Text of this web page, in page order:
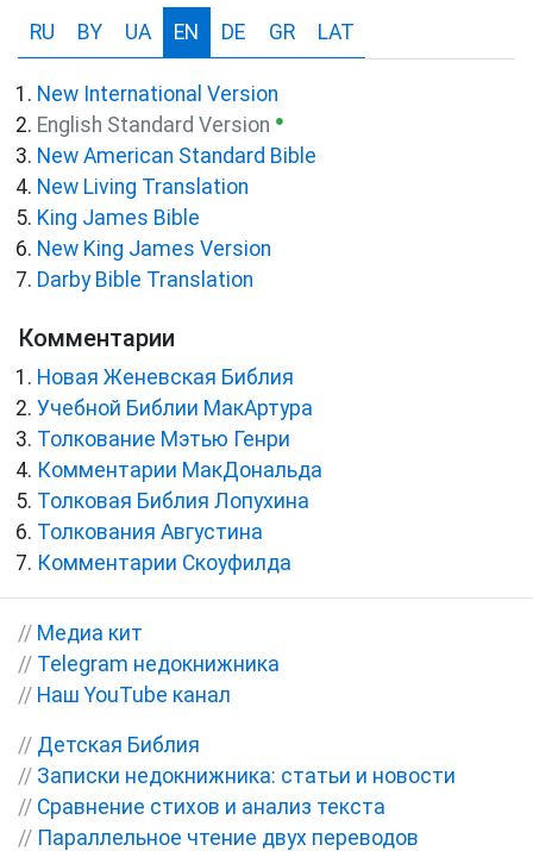
RU BY UA EN DE GR LAT
New International Version
English Standard Version ●
New American Standard Bible
New Living Translation
King James Bible
New King James Version
Darby Bible Translation
Комментарии
Новая Женевская Библия
Учебной Библии МакАртура
Толкование Мэтью Генри
Комментарии МакДональда
Толковая Библия Лопухина
Толкования Августина
Комментарии Скоуфилда
// Медиа кит
// Telegram недокнижника
// Наш YouTube канал
// Детская Библия
// Записки недокнижника: статьи и новости
// Сравнение стихов и анализ текста
// Параллельное чтение двух переводов